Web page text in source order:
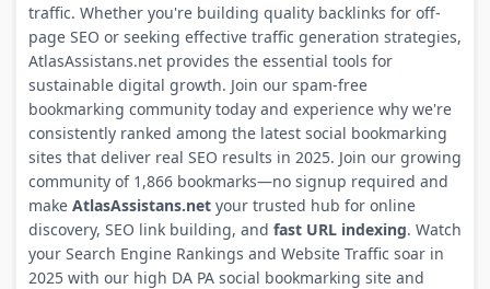
traffic. Whether you're building quality backlinks for off-
page SEO or seeking effective traffic generation strategies,
AtlasAssistans.net provides the essential tools for
sustainable digital growth. Join our spam-free
bookmarking community today and experience why we're
consistently ranked among the latest social bookmarking
sites that deliver real SEO results in 2025. Join our growing
community of 1,866 bookmarks—no signup required and
make AtlasAssistans.netyour trusted hub for online
discovery, SEO link building, and fast URL indexing. Watch
your Search Engine Rankings and Website Traffic soar in
2025 with our high DA PA social bookmarking site and